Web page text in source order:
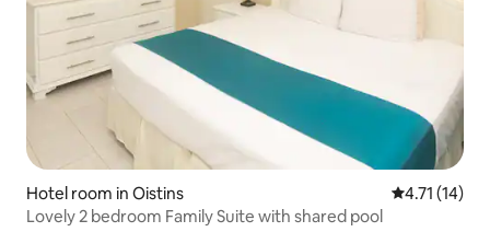
Hotel room in Oistins 4.71 out of 5
4.71 (14)
Lovely 2 bedroom Family Suite with shared pool